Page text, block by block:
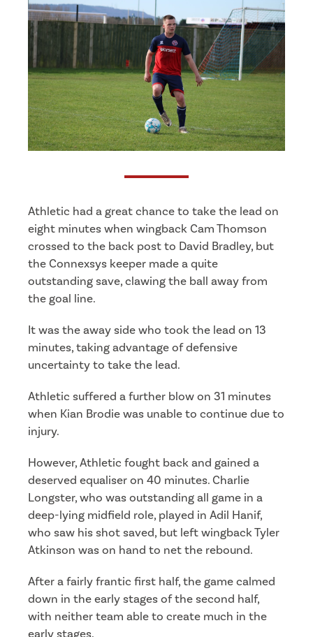
Athletic had a great chance to take the lead on
eight minutes when wingback Cam Thomson
crossed to the back post to David Bradley, but
the Connexsys keeper made a quite
outstanding save, clawing the ball away from
the goal line.
It was the away side who took the lead on 13
minutes, taking advantage of defensive
uncertainty to take the lead.
Athletic suffered a further blow on 31 minutes
when Kian Brodie was unable to continue due to
injury.
However, Athletic fought back and gained a
deserved equaliser on 40 minutes. Charlie
Longster, who was outstanding all game in a
deep-lying midfield role, played in Adil Hanif,
who saw his shot saved, but left wingback Tyler
Atkinson was on hand to net the rebound.
After a fairly frantic first half, the game calmed
down in the early stages of the second half,
with neither team able to create much in the
early stages.